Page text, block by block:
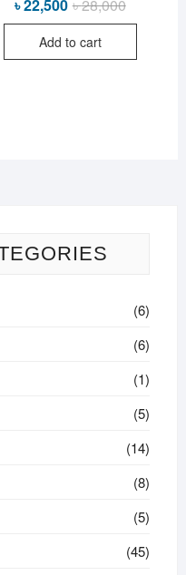
৳28,000
was:
৳22,500
is:
Add to cart
(6)
(6)
(1)
(5)
(14)
(8)
(5)
(45)